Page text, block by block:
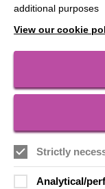
additional purposes
View our cookie
Strictly
Analytical/